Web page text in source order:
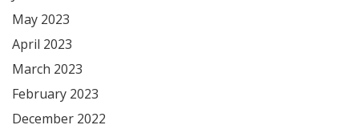
May 2023
April 2023
March 2023
February 2023
December 2022